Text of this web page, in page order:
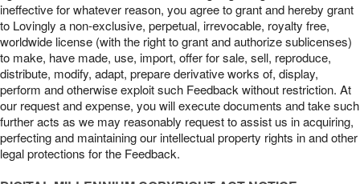
ineffective for whatever reason, you agree to grant and hereby grant
to Lovingly a non-exclusive, perpetual, irrevocable, royalty free,
worldwide license (with the right to grant and authorize sublicenses)
to make, have made, use, import, offer for sale, sell, reproduce,
distribute, modify, adapt, prepare derivative works of, display,
perform and otherwise exploit such Feedback without restriction. At
our request and expense, you will execute documents and take such
further acts as we may reasonably request to assist us in acquiring,
perfecting and maintaining our intellectual property rights in and other
legal protections for the Feedback.